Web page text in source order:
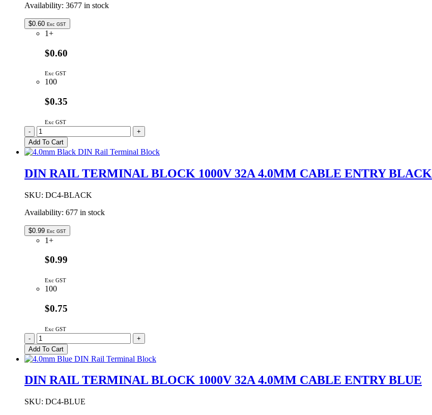
quantity
Availability: 3677 in stock
$0.60 Exc GST
1+
$0.60
Exc GST
100
$0.35
Exc GST
End
Cover
To
Suit
&
Series
Rail
quantity
-
+
Add To Cart
DIN RAIL TERMINAL BLOCK 1000V 32A 4.0MM CABLE ENTRY BLACK
SKU: DC4-BLACK
Availability: 677 in stock
$0.99 Exc GST
1+
$0.99
Exc GST
100
$0.75
Exc GST
DIN
RAIL
TERMINAL
BLOCK
32A
CABLE
-
+
Add To Cart
DIN RAIL TERMINAL BLOCK 1000V 32A 4.0MM CABLE ENTRY BLUE
SKU: DC4-BLUE